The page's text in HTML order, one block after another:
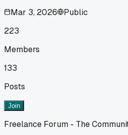
Mar 3, 2026
Public
223
Members
133
Posts
Join
Freelance Forum - The